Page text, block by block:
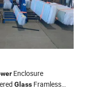
Enclosure
GlassFramless